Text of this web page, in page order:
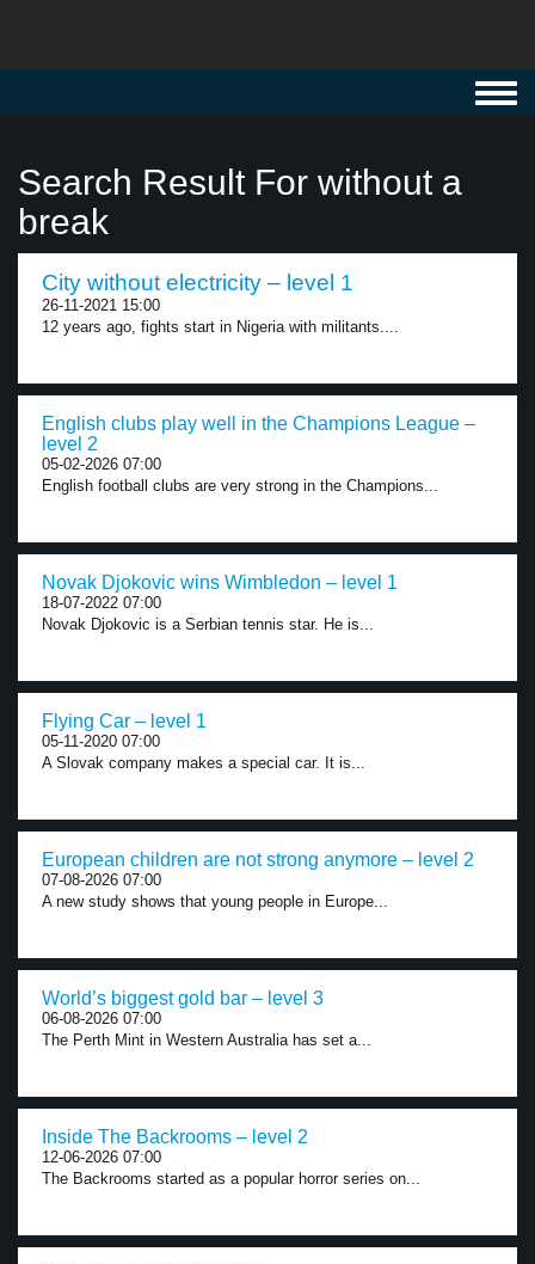
Search Result For without a
break
City without electricity – level 1
26-11-2021 15:00
12 years ago, fights start in Nigeria with militants....
English clubs play well in the Champions League –
level 2
05-02-2026 07:00
English football clubs are very strong in the Champions...
Novak Djokovic wins Wimbledon – level 1
18-07-2022 07:00
Novak Djokovic is a Serbian tennis star. He is...
Flying Car – level 1
05-11-2020 07:00
A Slovak company makes a special car. It is...
European children are not strong anymore – level 2
07-08-2026 07:00
A new study shows that young people in Europe...
World’s biggest gold bar – level 3
06-08-2026 07:00
The Perth Mint in Western Australia has set a...
Inside The Backrooms – level 2
12-06-2026 07:00
The Backrooms started as a popular horror series on...